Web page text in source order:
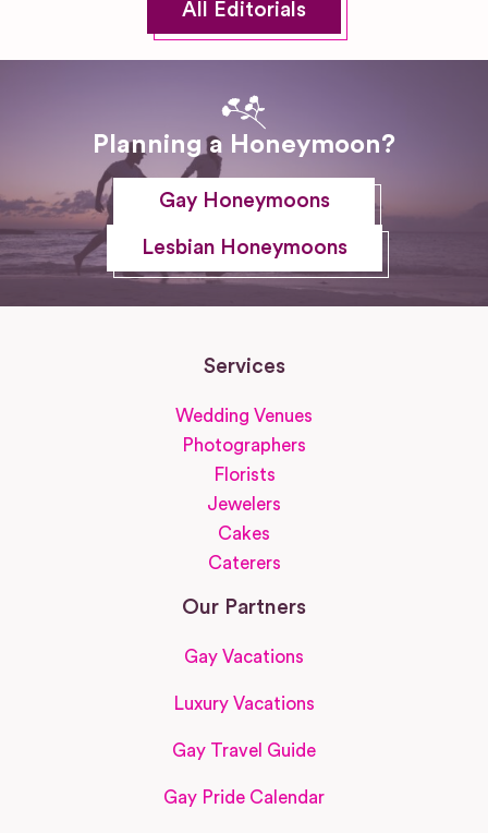
All Editorials
Planning a Honeymoon?
Gay Honeymoons
Lesbian Honeymoons
Services
Wedding Venues
Photographers
Florists
Jewelers
Cakes
Caterers
Our Partners
Gay Vacations
Luxury Vacations
Gay Travel Guide
Gay Pride Calendar